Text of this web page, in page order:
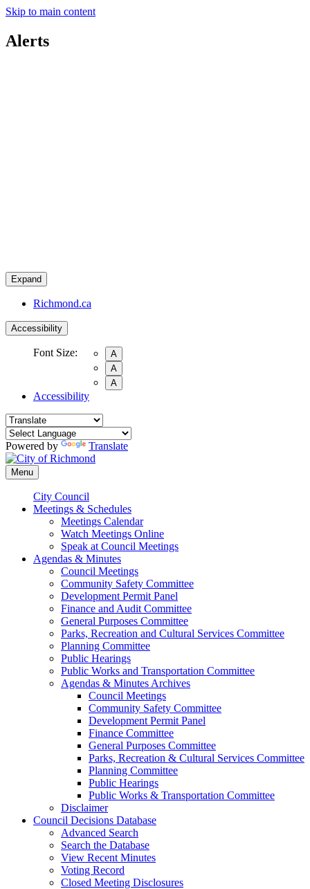
Skip to main content
Alerts
Expand
Richmond.ca
Accessibility
Font Size:
A
A
A
Accessibility
Powered by Translate
Menu
City Council
Meetings & Schedules
Meetings Calendar
Watch Meetings Online
Speak at Council Meetings
Agendas & Minutes
Council Meetings
Community Safety Committee
Development Permit Panel
Finance and Audit Committee
General Purposes Committee
Parks, Recreation and Cultural Services Committee
Planning Committee
Public Hearings
Public Works and Transportation Committee
Agendas & Minutes Archives
Council Meetings
Community Safety Committee
Development Permit Panel
Finance Committee
General Purposes Committee
Parks, Recreation & Cultural Services Committee
Planning Committee
Public Hearings
Public Works & Transportation Committee
Disclaimer
Council Decisions Database
Advanced Search
Search the Database
View Recent Minutes
Voting Record
Closed Meeting Disclosures